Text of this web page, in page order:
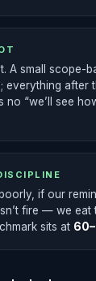
A small scope-
everything after
no “we’ll see
if our
fire — we eat
sits at